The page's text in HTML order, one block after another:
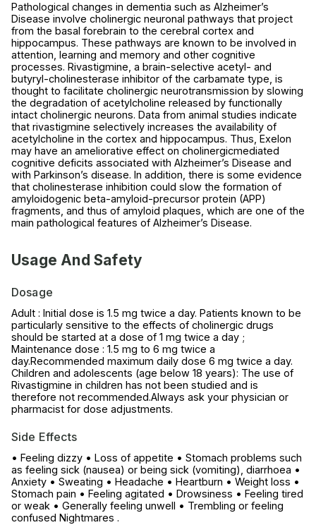
Pathological changes in dementia such as Alzheimer’s
Disease involve cholinergic neuronal pathways that project
from the basal forebrain to the cerebral cortex and
hippocampus. These pathways are known to be involved in
attention, learning and memory and other cognitive
processes. Rivastigmine, a brain-selective acetyl- and
butyryl-cholinesterase inhibitor of the carbamate type, is
thought to facilitate cholinergic neurotransmission by slowing
the degradation of acetylcholine released by functionally
intact cholinergic neurons. Data from animal studies indicate
that rivastigmine selectively increases the availability of
acetylcholine in the cortex and hippocampus. Thus, Exelon
may have an ameliorative effect on cholinergicmediated
cognitive deficits associated with Alzheimer’s Disease and
with Parkinson’s disease. In addition, there is some evidence
that cholinesterase inhibition could slow the formation of
amyloidogenic beta-amyloid-precursor protein (APP)
fragments, and thus of amyloid plaques, which are one of the
main pathological features of Alzheimer’s Disease.
Usage And Safety
Dosage
Adult : Initial dose is 1.5 mg twice a day. Patients known to be
particularly sensitive to the effects of cholinergic drugs
should be started at a dose of 1 mg twice a day ;
Maintenance dose : 1.5 mg to 6 mg twice a
day.Recommended maximum daily dose 6 mg twice a day.
Children and adolescents (age below 18 years): The use of
Rivastigmine in children has not been studied and is
therefore not recommended.Always ask your physician or
pharmacist for dose adjustments.
Side Effects
• Feeling dizzy • Loss of appetite • Stomach problems such
as feeling sick (nausea) or being sick (vomiting), diarrhoea •
Anxiety • Sweating • Headache • Heartburn • Weight loss •
Stomach pain • Feeling agitated • Drowsiness • Feeling tired
or weak • Generally feeling unwell • Trembling or feeling
confused Nightmares .